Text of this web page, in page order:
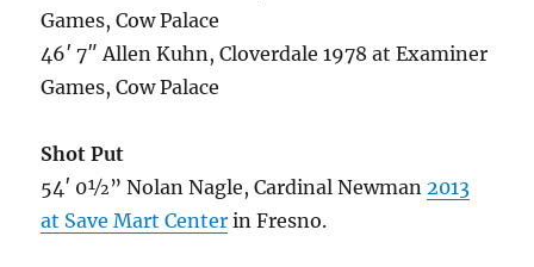
Games, Cow Palace
46′ 7″ Allen Kuhn, Cloverdale 1978 at Examiner
Games, Cow Palace
Shot Put
54′ 0½” Nolan Nagle, Cardinal Newman2013
at Save Mart Center in Fresno.